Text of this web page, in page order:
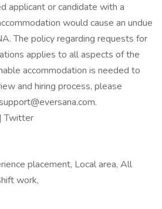
applicant or candidate with a
would cause an undue
The policy regarding requests for
applies to all aspects of the
accommodation is needed to
and hiring process, please
Twitter
placement, Local area, All
work,